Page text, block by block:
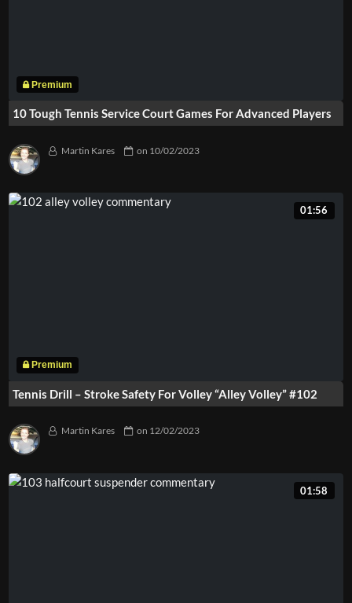
10 Tough Tennis Service Court Games For Advanced Players
Martin Kares on 10/02/2023
01:56
Tennis Drill – Stroke Safety For Volley “Alley Volley” #102
Martin Kares on 12/02/2023
01:58